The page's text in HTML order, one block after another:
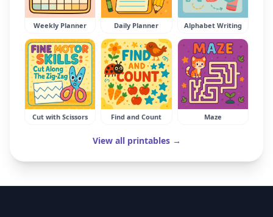
Weekly Planner Daily Planner Alphabet Writing
Cut with Scissors Find and Count Maze
View all printables →